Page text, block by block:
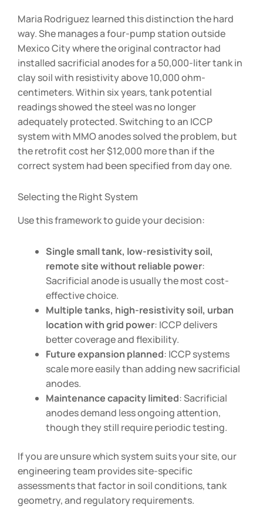
Maria Rodriguez learned this distinction the hard
way. She manages a four-pump station outside
Mexico City where the original contractor had
installed sacrificial anodes for a 50,000-liter tank in
clay soil with resistivity above 10,000 ohm-
centimeters. Within six years, tank potential
readings showed the steel was no longer
adequately protected. Switching to an ICCP
system with MMO anodes solved the problem, but
the retrofit cost her $12,000 more than if the
correct system had been specified from day one.
Selecting the Right System
Use this framework to guide your decision:
Single small tank, low-resistivity soil,
remote site without reliable power:
Sacrificial anode is usually the most cost-
effective choice.
Multiple tanks, high-resistivity soil, urban
location with grid power: ICCP delivers
better coverage and flexibility.
Future expansion planned: ICCP systems
scale more easily than adding new sacrificial
anodes.
Maintenance capacity limited: Sacrificial
anodes demand less ongoing attention,
though they still require periodic testing.
If you are unsure which system suits your site, our
engineering team provides site-specific
assessments that factor in soil conditions, tank
geometry, and regulatory requirements.